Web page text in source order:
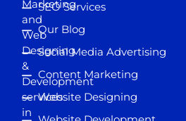
Marketing
and
Web
Designing
&
Development
services
in
SEO Services
Our Blog
Social Media Advertising
Content Marketing
Website Designing